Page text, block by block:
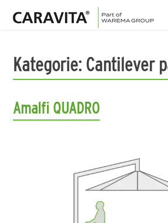
content
Kategorie: Cantilever
Amalfi QUADRO